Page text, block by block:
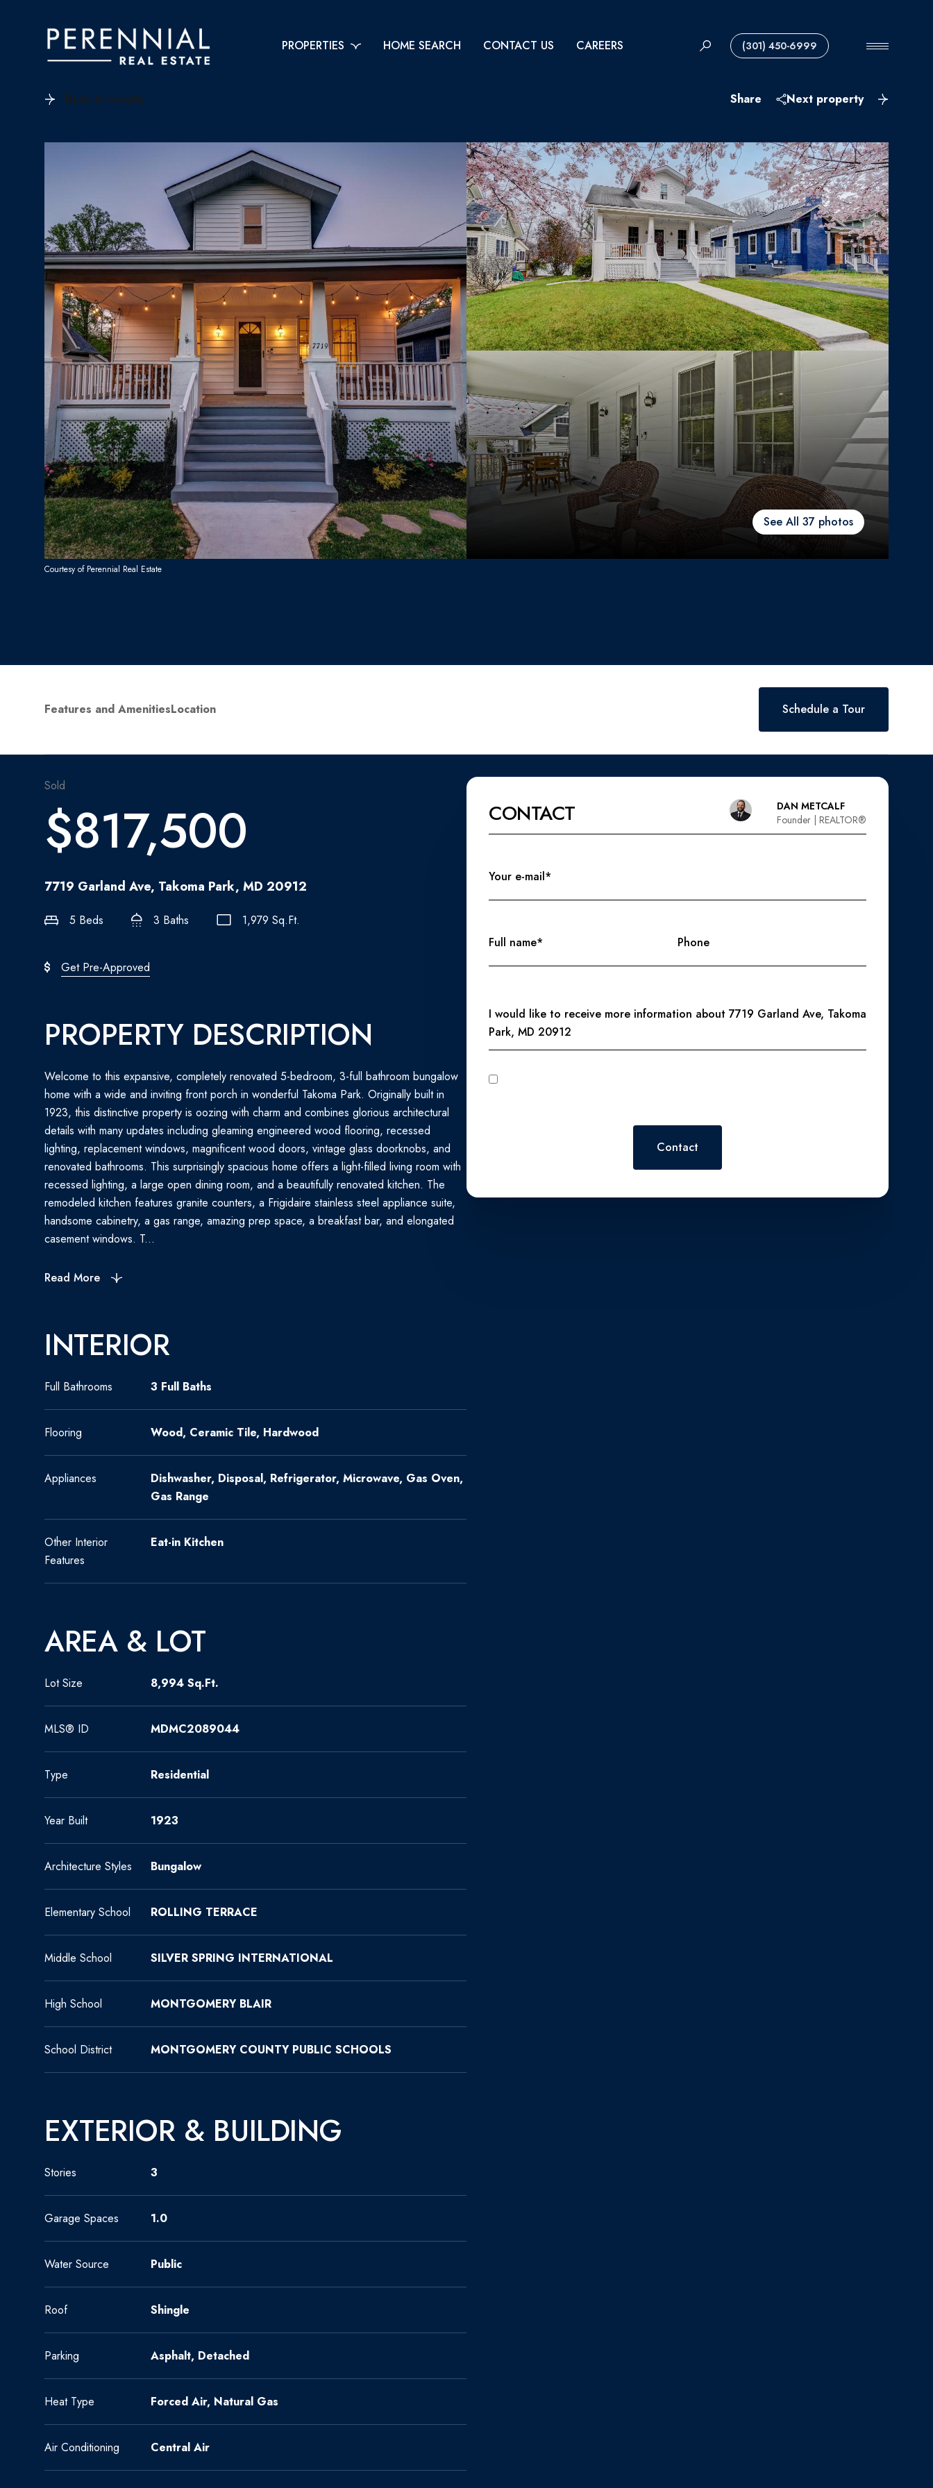
PROPERTIES HOME SEARCH CONTACT US CAREERS (301) 450-6999
Back to results Share Next property
See All 37 photos
Courtesy of Perennial Real Estate
Features and AmenitiesLocation Schedule a Tour
Sold
$817,500
7719 Garland Ave, Takoma Park, MD 20912
5 Beds 3 Baths 1,979 Sq.Ft.
Get Pre-Approved
PROPERTY DESCRIPTION
Welcome to this expansive, completely renovated 5-bedroom, 3-full bathroom bungalow
home with a wide and inviting front porch in wonderful Takoma Park. Originally built in
1923, this distinctive property is oozing with charm and combines glorious architectural
details with many updates including gleaming engineered wood flooring, recessed
lighting, replacement windows, magnificent wood doors, vintage glass doorknobs, and
renovated bathrooms. This surprisingly spacious home offers a light-filled living room with
recessed lighting, a large open dining room, and a beautifully renovated kitchen. The
remodeled kitchen features granite counters, a Frigidaire stainless steel appliance suite,
handsome cabinetry, a gas range, amazing prep space, a breakfast bar, and elongated
casement windows. T...
Read More
INTERIOR
Full Bathrooms 3 Full Baths
Flooring Wood, Ceramic Tile, Hardwood
Appliances
Dishwasher, Disposal, Refrigerator, Microwave, Gas Oven,
Gas Range
Other Interior
Features
Eat-in Kitchen
AREA & LOT
Lot Size 8,994 Sq.Ft.
MLS® ID MDMC2089044
Type Residential
Year Built 1923
Architecture Styles Bungalow
Elementary School ROLLING TERRACE
Middle School SILVER SPRING INTERNATIONAL
High School MONTGOMERY BLAIR
School District MONTGOMERY COUNTY PUBLIC SCHOOLS
EXTERIOR & BUILDING
Stories 3
Garage Spaces 1.0
Water Source Public
Roof Shingle
Parking Asphalt, Detached
Heat Type Forced Air, Natural Gas
Air Conditioning Central Air
CONTACT
DAN METCALF
Founder | REALTOR®️
Your e-mail*
Full name* Phone
Message
I would like to receive more information about 7719 Garland Ave, Takoma
Park, MD 20912
Contact